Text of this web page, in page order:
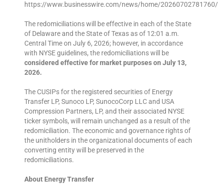
https://www.businesswire.com/news/home/
The redomiciliations will be effective in each of the State
of Delaware and the State of Texas as of 12:01 a.m.
Central Time on July 6, 2026; however, in accordance
with NYSE guidelines, the redomiciliations will be
considered effective for market purposes on July 13,
2026.
The CUSIPs for the registered securities of Energy
Transfer LP, Sunoco LP, SunocoCorp LLC and USA
Compression Partners, LP, and their associated NYSE
ticker symbols, will remain unchanged as a result of the
redomiciliation. The economic and governance rights of
the unitholders in the organizational documents of each
converting entity will be preserved in the
redomiciliations.
About Energy Transfer